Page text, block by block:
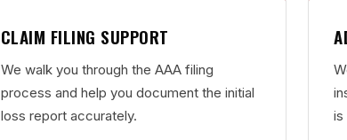
CLAIM FILING SUPPORT
We walk you through the AAA filing
process and help you document the initial
loss report accurately.
is